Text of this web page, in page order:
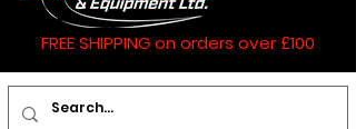
FREE SHIPPING on orders over £100